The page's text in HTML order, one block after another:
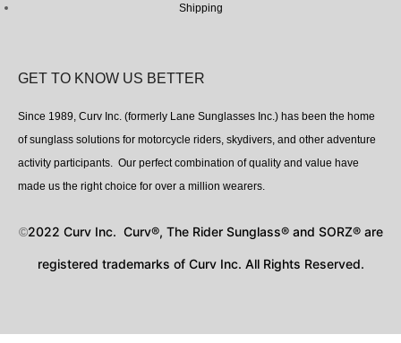
Shipping
GET TO KNOW US BETTER
Since 1989, Curv Inc. (formerly Lane Sunglasses Inc.) has been the home
of sunglass solutions for motorcycle riders, skydivers, and other adventure
activity participants. Our perfect combination of quality and value have
made us the right choice for over a million wearers.
©2022 Curv Inc. Curv®, The Rider Sunglass® and SORZ® are
registered trademarks of Curv Inc. All Rights Reserved.